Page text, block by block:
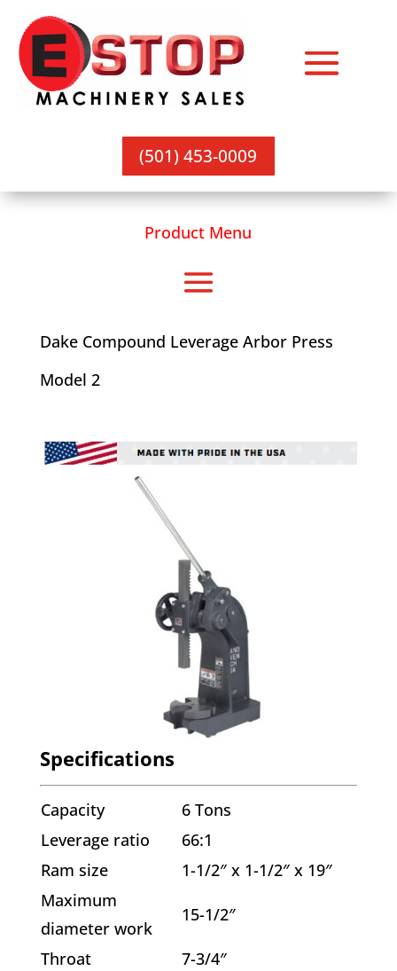
(501) 453-0009
Product Menu
Dake Compound Leverage Arbor Press
Model 2
Specifications
Capacity
6 Tons
Leverage ratio
66:1
Ram size
1-1/2″ x 1-1/2″ x 19″
Maximum
diameter work
15-1/2″
Throat
7-3/4″